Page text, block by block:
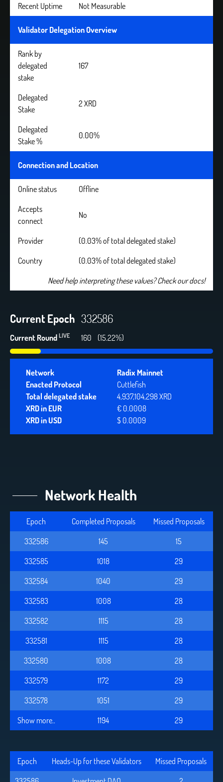
Recent Uptime Not Measurable
Validator Delegation Overview
Rank by
delegated
stake
167
Delegated
Stake
2 XRD
Delegated
Stake %
0.00%
Connection and Location
Online status
Offline
Accepts
connect
No
Provider
(0.03% of total delegated stake)
Country
(0.03% of total delegated stake)
Need help interpreting these values? Check our docs!
Current Epoch 332586
Current Round LIVE 160 (15.22%)
Network
Radix Mainnet
Enacted Protocol
Cuttlefish
Total delegated stake
4,937,104,298 XRD
XRD in EUR
€ 0.0008
XRD in USD
$ 0.0009
Network Health
Epoch Completed Proposals
Missed Proposals
332586
145
15
332585
1018
29
332584
1040
29
332583
1008
28
332582
1115
28
332581
1115
28
332580
1008
28
332579
1172
29
332578
1051
29
Show more..
1194 29
Epoch Heads-Up for these Validators
Missed Proposals